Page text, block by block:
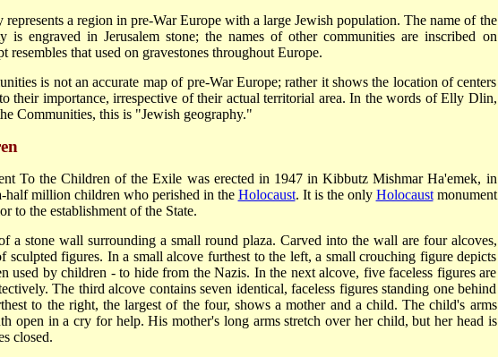
represents a region in pre-War Europe with a large Jewish population. The name of the
is engraved in Jerusalem stone; the names of other communities are inscribed on
resembles that used on gravestones throughout Europe.
is not an accurate map of pre-War Europe; rather it shows the location of centers
their importance, irrespective of their actual territorial area. In the words of Elly Dlin,
Communities, this is "Jewish geography."
To the Children of the Exile was erected in 1947 in Kibbutz Mishmar Ha'emek, in
half million children who perished in the Holocaust. It is the only Holocaustmonument
to the establishment of the State.
a stone wall surrounding a small round plaza. Carved into the wall are four alcoves,
sculpted figures. In a small alcove furthest to the left, a small crouching figure depicts
used by children - to hide from the Nazis. In the next alcove, five faceless figures are
The third alcove contains seven identical, faceless figures standing one behind
to the right, the largest of the four, shows a mother and a child. The child's arms
open in a cry for help. His mother's long arms stretch over her child, but her head is
closed.